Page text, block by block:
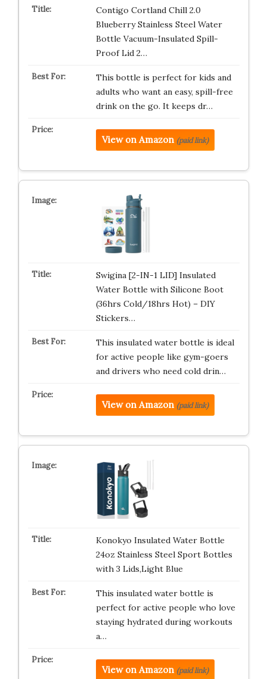
Contigo Cortland Chill 2.0
Blueberry Stainless Steel Water
Bottle Vacuum-Insulated Spill-
Proof Lid 2…
This bottle is perfect for kids and
adults who want an easy, spill-free
drink on the go. It keeps dr…
View on Amazon (paid link)
Swigina [2-IN-1 LID] Insulated
Water Bottle with Silicone Boot
(36hrs Cold/18hrs Hot) – DIY
Stickers…
This insulated water bottle is ideal
for active people like gym-goers
and drivers who need cold drin…
View on Amazon (paid link)
Konokyo Insulated Water Bottle
24oz Stainless Steel Sport Bottles
with 3 Lids,Light Blue
This insulated water bottle is
perfect for active people who love
staying hydrated during workouts
a…
View on Amazon (paid link)